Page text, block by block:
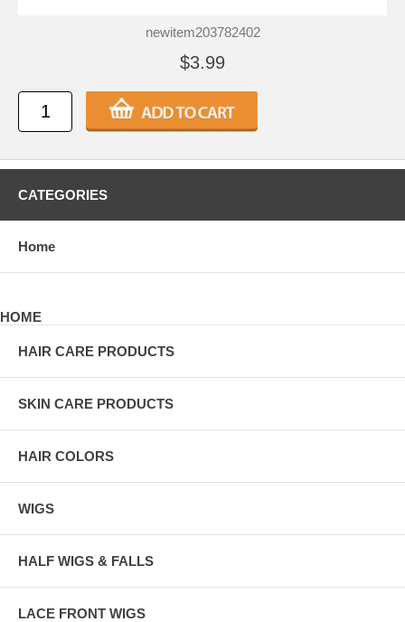
newitem203782402
$3.99
CATEGORIES
Home
HOME
HAIR CARE PRODUCTS
SKIN CARE PRODUCTS
HAIR COLORS
WIGS
HALF WIGS & FALLS
LACE FRONT WIGS